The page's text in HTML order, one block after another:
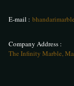
E-mail :
Company Address :
The Infinity Marble,